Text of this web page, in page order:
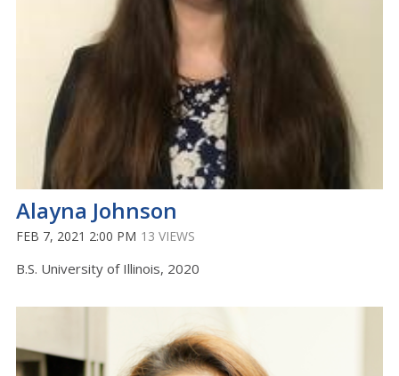
Alayna Johnson
FEB 7, 2021 2:00 PM 13 VIEWS
B.S. University of Illinois, 2020